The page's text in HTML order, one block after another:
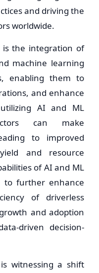
and driving the
worldwide.
the integration of
machine learning
enabling them to
and enhance
AI and ML
can make
to improved
and resource
of AI and ML
to further enhance
of driverless
and adoption
driven decision-
witnessing a shift